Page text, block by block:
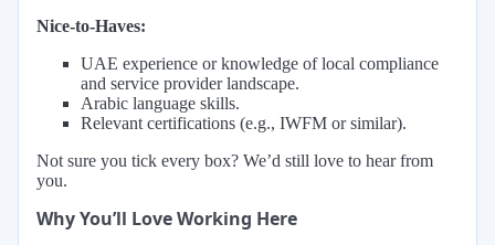
Nice-to-Haves:
UAE experience or knowledge of local compliance
and service provider landscape.
Arabic language skills.
Relevant certifications (e.g., IWFM or similar).
Not sure you tick every box? We’d still love to hear from
you.
Why You’ll Love Working Here